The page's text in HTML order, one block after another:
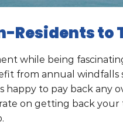
Residents to
while being
from annual windfalls
happy to pay back any
on getting back your